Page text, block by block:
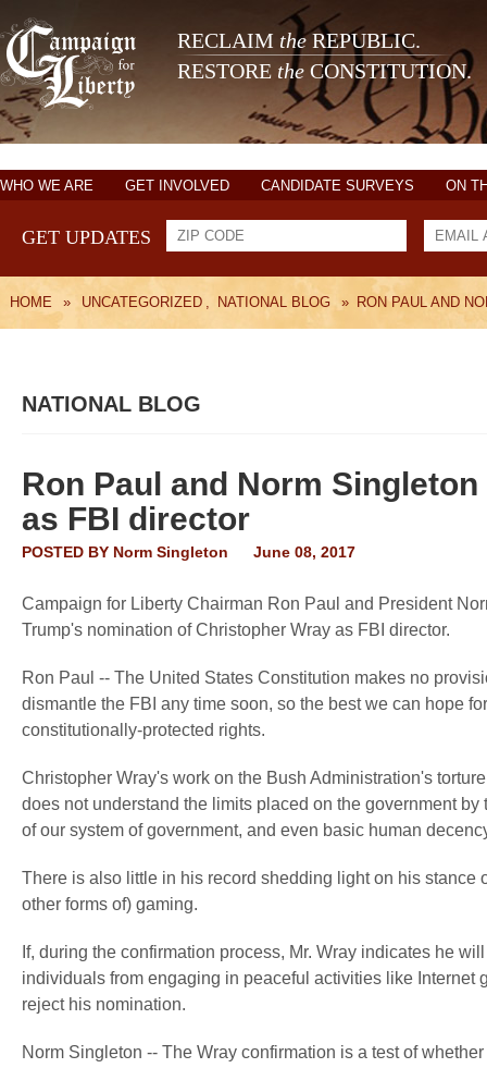
RECLAIM theREPUBLIC.
RESTORE the CONSTITUTION.
WHO WE ARE GET INVOLVED CANDIDATE SURVEYS ON
GET UPDATES
HOME » UNCATEGORIZED , NATIONAL BLOG » RON PAUL AND
NATIONAL BLOG
Ron Paul and Norm
as FBI director
POSTED BY Norm Singleton June 08, 2017
Campaign for Liberty Chairman Ron Paul and President
Trump's nomination of Christopher Wray as FBI director.
Ron Paul -- The United States Constitution makes no
dismantle the FBI any time soon, so the best we can hope
constitutionally-protected rights.
Christopher Wray's work on the Bush Administration's
does not understand the limits placed on the government
of our system of government, and even basic human
There is also little in his record shedding light on his
other forms of) gaming.
If, during the confirmation process, Mr. Wray indicates he
individuals from engaging in peaceful activities like Internet
reject his nomination.
Norm Singleton -- The Wray confirmation is a test of